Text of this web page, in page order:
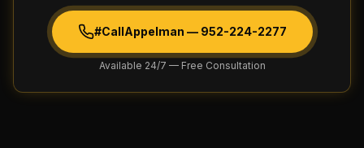
#CallAppelman — 952-224-2277
Available 24/7 — Free Consultation